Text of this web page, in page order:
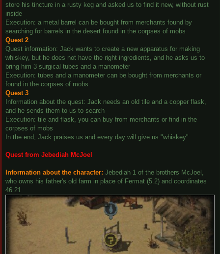
store his tincture in a rusty keg and asked us to find it new, without rust
inside
Execution: a metal barrel can be bought from merchants found by
searching for barrels in the desert found in the corpses of mobs
Quest 2
Quest information: Jack wants to create a new apparatus for making
whiskey, but he does not have the right ingredients, and he asks us to
bring him 3 surgical tubes and a manometer
Execution: tubes and a manometer can be bought from merchants or
found in the corpses of mobs
Quest 3
Information about the quest: Jack needs an old tile and a copper flask,
and he sends them to us to search
Execution: tile and flask, you can buy from merchants or find in the
corpses of mobs
In the end, Jack praises us and every day will give us "whiskey"
Quest from Jebediah McJoel
Information about the character: Jebediah 1 of the brothers McJoel,
who owns his father's old farm in place of Fermat (5.2) and coordinates
46.21